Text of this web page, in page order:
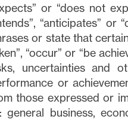
or “does not
“anticipates”
or state that
“occur” or “be
uncertainties and
or
those expressed or
general business,